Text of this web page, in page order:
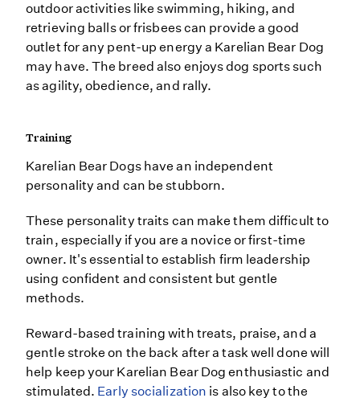
outdoor activities like swimming, hiking, and
retrieving balls or frisbees can provide a good
outlet for any pent-up energy a Karelian Bear Dog
may have. The breed also enjoys dog sports such
as agility, obedience, and rally.
Training
Karelian Bear Dogs have an independent
personality and can be stubborn.
These personality traits can make them difficult to
train, especially if you are a novice or first-time
owner. It's essential to establish firm leadership
using confident and consistent but gentle
methods.
Reward-based training with treats, praise, and a
gentle stroke on the back after a task well done will
help keep your Karelian Bear Dog enthusiastic and
stimulated. Early socialization is also key to the